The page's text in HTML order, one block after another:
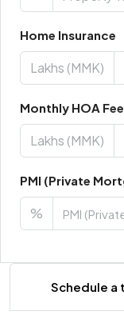
Home Insurance
Lakhs (MMK)
Monthly HOA
Lakhs (MMK)
PMI (Private
%
Schedule a